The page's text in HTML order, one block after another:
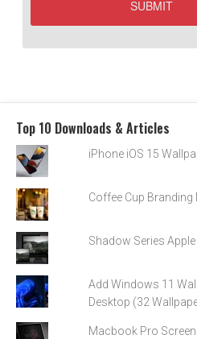
Top 10 Downloads & Articles
iPhone iOS 15
Coffee Cup Branding
Shadow Series
Add Windows 11
Desktop (32
Macbook Pro